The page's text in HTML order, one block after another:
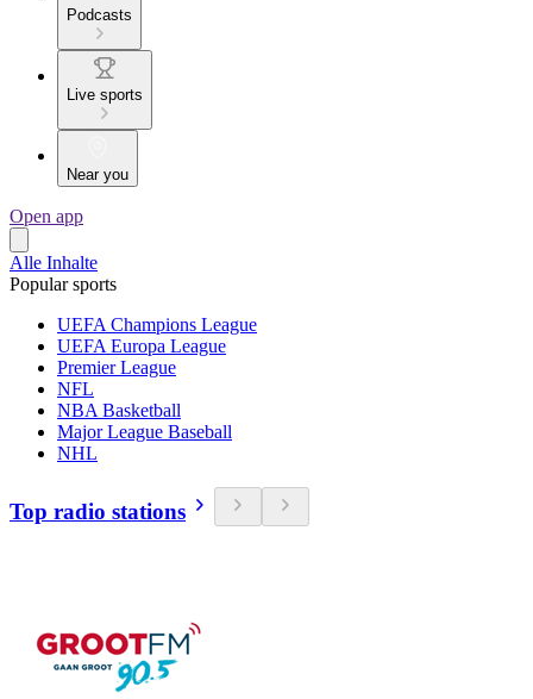
Podcasts
Live sports
Near you
Open app
Alle Inhalte
Popular sports
UEFA Champions League
UEFA Europa League
Premier League
NFL
NBA Basketball
Major League Baseball
NHL
Top radio stations